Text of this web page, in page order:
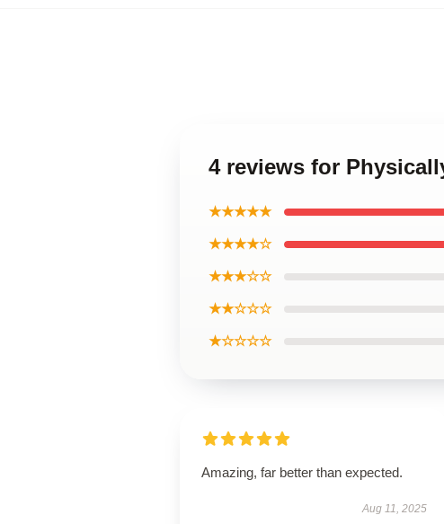
4 reviews for
★★★★★
★★★★☆
★★★☆☆
★★☆☆☆
★☆☆☆☆
Amazing, far better than expected.
Aug 11, 2025